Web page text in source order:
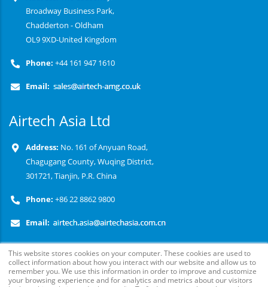
This website stores cookies on your computer. These cookies are used to
collect information about how you interact with our website and allow us to
remember you. We use this information in order to improve and customize
your browsing experience and for analytics and metrics about our visitors
Broadway Business Park,
Chadderton - Oldham
OL9 9XD-United Kingdom
Phone: +44 161 947 1610
Email:
Airtech Asia Ltd
Address: No. 161 of Anyuan Road,
Chagugang County, Wuqing District,
301721, Tianjin, P.R. China
Phone: +86 22 8862 9800
Email: